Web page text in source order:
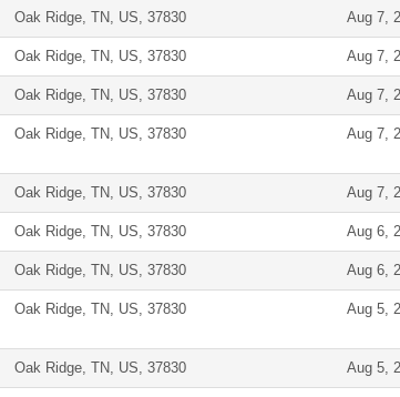
Oak Ridge, TN, US, 37830 Aug 7,
Oak Ridge, TN, US, 37830 Aug 7,
Oak Ridge, TN, US, 37830 Aug 7,
Oak Ridge, TN, US, 37830 Aug 7,
Oak Ridge, TN, US, 37830 Aug 7,
Oak Ridge, TN, US, 37830 Aug 6,
Oak Ridge, TN, US, 37830 Aug 6,
Oak Ridge, TN, US, 37830 Aug 5,
Oak Ridge, TN, US, 37830 Aug 5,